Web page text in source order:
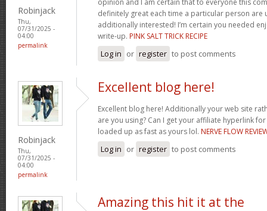
Robinjack
Thu,
07/31/2025 -
04:00
permalink
definitely great each time a particular person are
additionally interested! I’m certain you needed
write-up. PINK SALT TRICK RECIPE
Log in or register to post comments
Robinjack
Thu,
07/31/2025 -
04:00
permalink
Excellent blog here!
Excellent blog here! Additionally your web site
are you using? Can I get your affiliate hyperlink
loaded up as fast as yours lol. NERVE FLOW
Log in or register to post comments
Amazing this hit it at the